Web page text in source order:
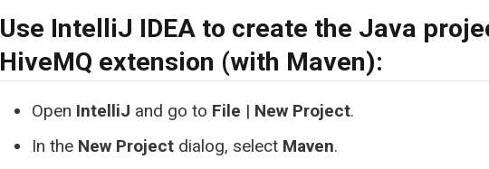
Use IntelliJ IDEA to create the Java
HiveMQ extension (with Maven):
Open IntelliJ and go to File | New Project.
In the New Project dialog, select Maven.